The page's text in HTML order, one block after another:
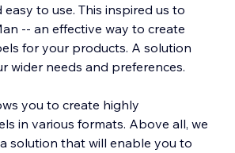
to use. This inspired us to
to create
for your products. A solution
wider needs and preferences.
you to create highly
in various formats. Above all, we
solution that will enable you to